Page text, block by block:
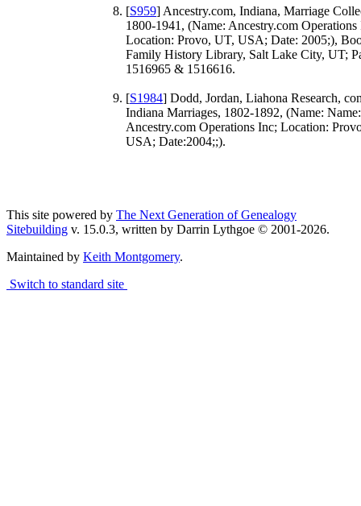
[S959] Ancestry.com, Indiana, Marriage
1800-1941, (Name: Ancestry.com Operations
Location: Provo, UT, USA; Date: 2005;),
Family History Library, Salt Lake City, UT;
1516965 & 1516616.
[S1984] Dodd, Jordan, Liahona Research,
Indiana Marriages, 1802-1892, (Name: Name:
Ancestry.com Operations Inc; Location:
USA; Date:2004;;).
This site powered by The Next Generation of Genealogy
Sitebuilding v. 15.0.3, written by Darrin Lythgoe © 2001-2026.
Maintained by Keith Montgomery.
Switch to standard site